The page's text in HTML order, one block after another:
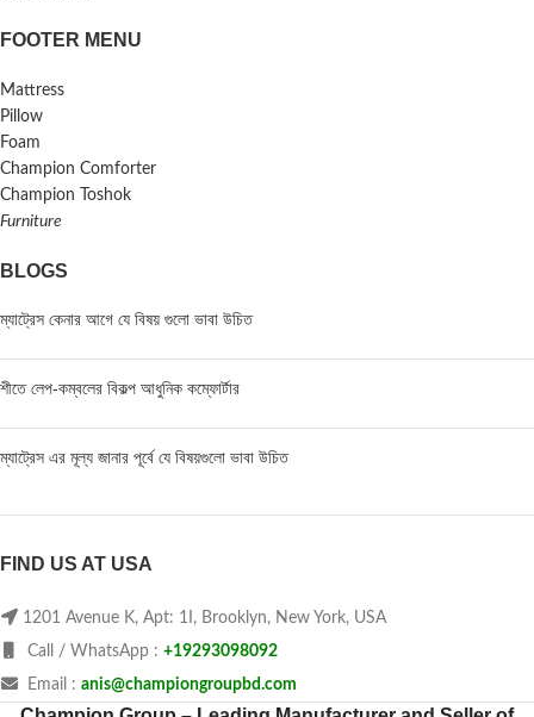
FOOTER MENU
Mattress
Pillow
Foam
Champion Comforter
Champion Toshok
Furniture
BLOGS
ম্যাট্রেস কেনার আগে যে বিষয় গুলো ভাবা উচিত
শীতে লেপ-কম্বলের বিকল্প আধুনিক কম্ফোর্টার
ম্যাট্রেস এর মূল্য জানার পূর্বে যে বিষয়গুলো ভাবা উচিত
FIND US AT USA
1201 Avenue K, Apt: 1I, Brooklyn, New York, USA
Call / WhatsApp : +19293098092
Email : anis@championgroupbd.com